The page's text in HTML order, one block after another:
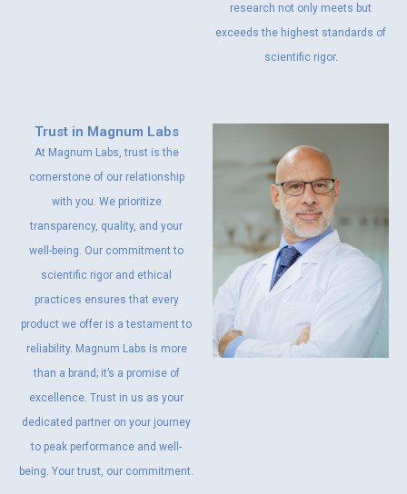
research not only meets but
exceeds the highest standards of
scientific rigor.
Trust in Magnum Labs
At Magnum Labs, trust is the
cornerstone of our relationship
with you. We prioritize
transparency, quality, and your
well-being. Our commitment to
scientific rigor and ethical
practices ensures that every
product we offer is a testament to
reliability. Magnum Labs is more
than a brand; it’s a promise of
excellence. Trust in us as your
dedicated partner on your journey
to peak performance and well-
being. Your trust, our commitment.